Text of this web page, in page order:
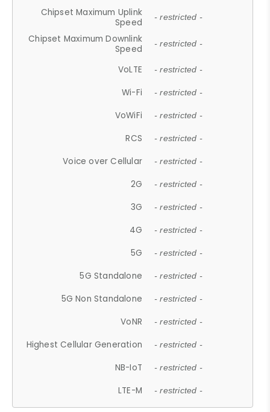
Chipset Maximum Uplink
Speed
- restricted -
Chipset Maximum Downlink
Speed
- restricted -
VoLTE - restricted -
Wi-Fi - restricted -
VoWiFi - restricted -
RCS - restricted -
Voice over Cellular - restricted -
2G - restricted -
3G - restricted -
4G - restricted -
5G - restricted -
5G Standalone - restricted -
5G Non Standalone - restricted -
VoNR - restricted -
Highest Cellular Generation - restricted -
NB-IoT - restricted -
LTE-M - restricted -